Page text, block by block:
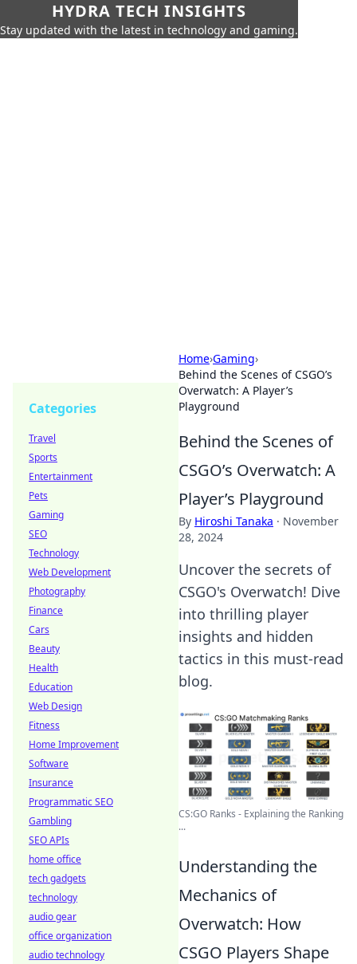
HYDRA TECH INSIGHTS
Stay updated with the latest in technology and gaming.
Home›Gaming›
Behind the Scenes of CSGO’s
Overwatch: A Player’s
Playground
Behind the Scenes of
CSGO’s Overwatch: A
Player’s Playground
By Hiroshi Tanaka · November
28, 2024
Uncover the secrets of
CSGO's Overwatch! Dive
into thrilling player
insights and hidden
tactics in this must-read
blog.
CS:GO Ranks - Explaining the Ranking
...
Understanding the
Mechanics of
Overwatch: How
CSGO Players Shape
Categories
Travel
Sports
Entertainment
Pets
Gaming
SEO
Technology
Web Development
Photography
Finance
Cars
Beauty
Health
Education
Web Design
Fitness
Home Improvement
Software
Insurance
Programmatic SEO
Gambling
SEO APIs
home office
tech gadgets
technology
audio gear
office organization
audio technology